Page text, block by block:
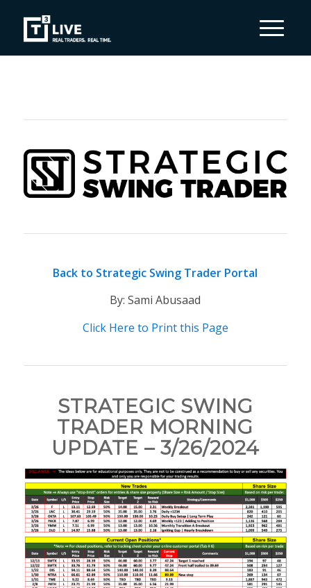
Back to Strategic Swing Trader Portal
By: Sami Abusaad
Click Here to Print this Page
STRATEGIC SWING
TRADER MORNING
UPDATE – 3/26/2024